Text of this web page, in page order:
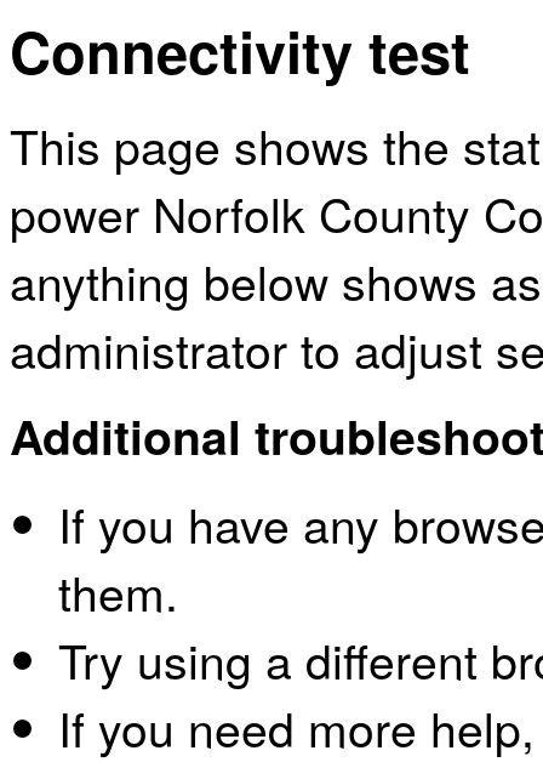
Connectivity test
This page shows the
power Norfolk County
anything below shows
administrator to adjust
Additional
If you have any
them.
Try using a different
If you need more